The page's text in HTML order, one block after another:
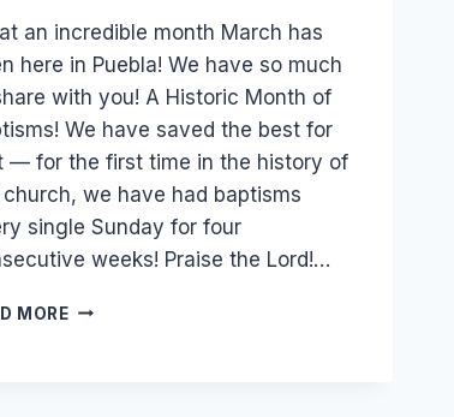
an incredible month March has
here in Puebla! We have so much
with you! A Historic Month of
We have saved the best for
— for the first time in the history of
church, we have had baptisms
single Sunday for four
weeks! Praise the Lord!…
MOREA